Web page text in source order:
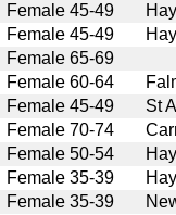
Female 45-49
Female 45-49
Female 65-69
Female 60-64
Female 45-49
St
Female 70-74
Female 50-54
Female 35-39
Female 35-39